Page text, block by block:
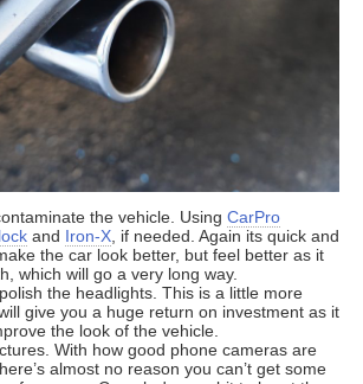
the vehicle. Using CarPro
and Iron-X , if needed. Again its quick and
the car look better, but feel better as it
which will go a very long way.
the headlights. This is a little more
give you a huge return on investment as it
the look of the vehicle.
With how good phone cameras are
almost no reason you can’t get some